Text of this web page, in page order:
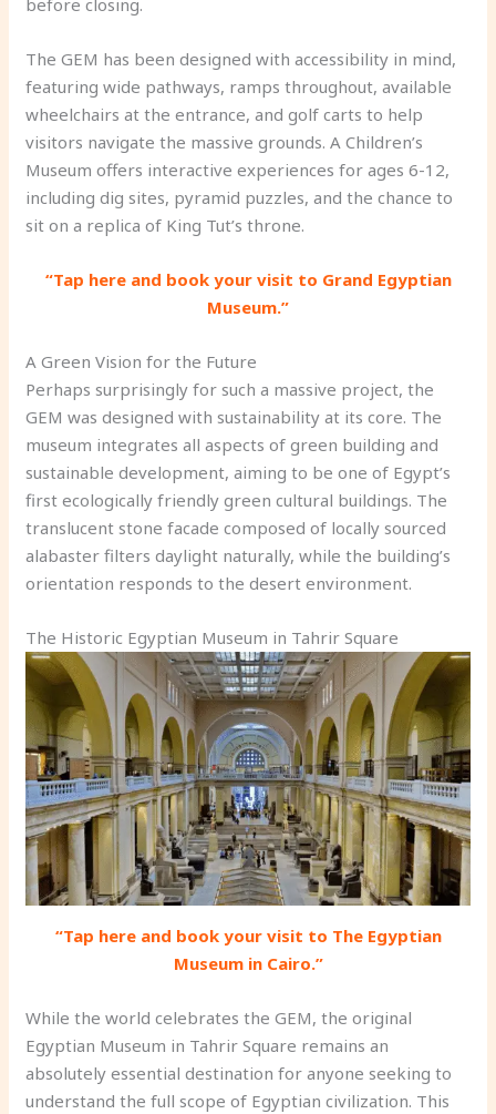
The GEM has been designed with accessibility in mind,
featuring wide pathways, ramps throughout, available
wheelchairs at the entrance, and golf carts to help
visitors navigate the massive grounds. A Children’s
Museum offers interactive experiences for ages 6-12,
including dig sites, pyramid puzzles, and the chance to
sit on a replica of King Tut’s throne.
“Tap here and book your visit to Grand Egyptian
Museum.”
A Green Vision for the Future
Perhaps surprisingly for such a massive project, the
GEM was designed with sustainability at its core. The
museum integrates all aspects of green building and
sustainable development, aiming to be one of Egypt’s
first ecologically friendly green cultural buildings. The
translucent stone facade composed of locally sourced
alabaster filters daylight naturally, while the building’s
orientation responds to the desert environment.
The Historic Egyptian Museum in Tahrir Square
“Tap here and book your visit to The Egyptian
Museum in Cairo.”
While the world celebrates the GEM, the original
Egyptian Museum in Tahrir Square remains an
absolutely essential destination for anyone seeking to
understand the full scope of Egyptian civilization. This